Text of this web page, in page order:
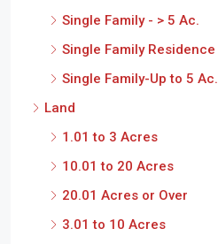
Single Family - > 5 Ac.
Single Family Residence
Single Family-Up to 5 Ac.
Land
1.01 to 3 Acres
10.01 to 20 Acres
20.01 Acres or Over
3.01 to 10 Acres